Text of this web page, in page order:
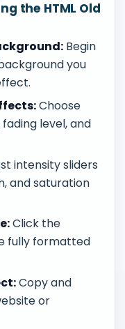
the HTML Old
Begin
you
Choose
level, and
intensity sliders
and saturation
Click the
fully formatted
Copy and
or